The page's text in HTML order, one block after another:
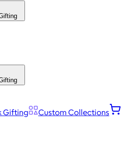
Gifting
Custom Collections